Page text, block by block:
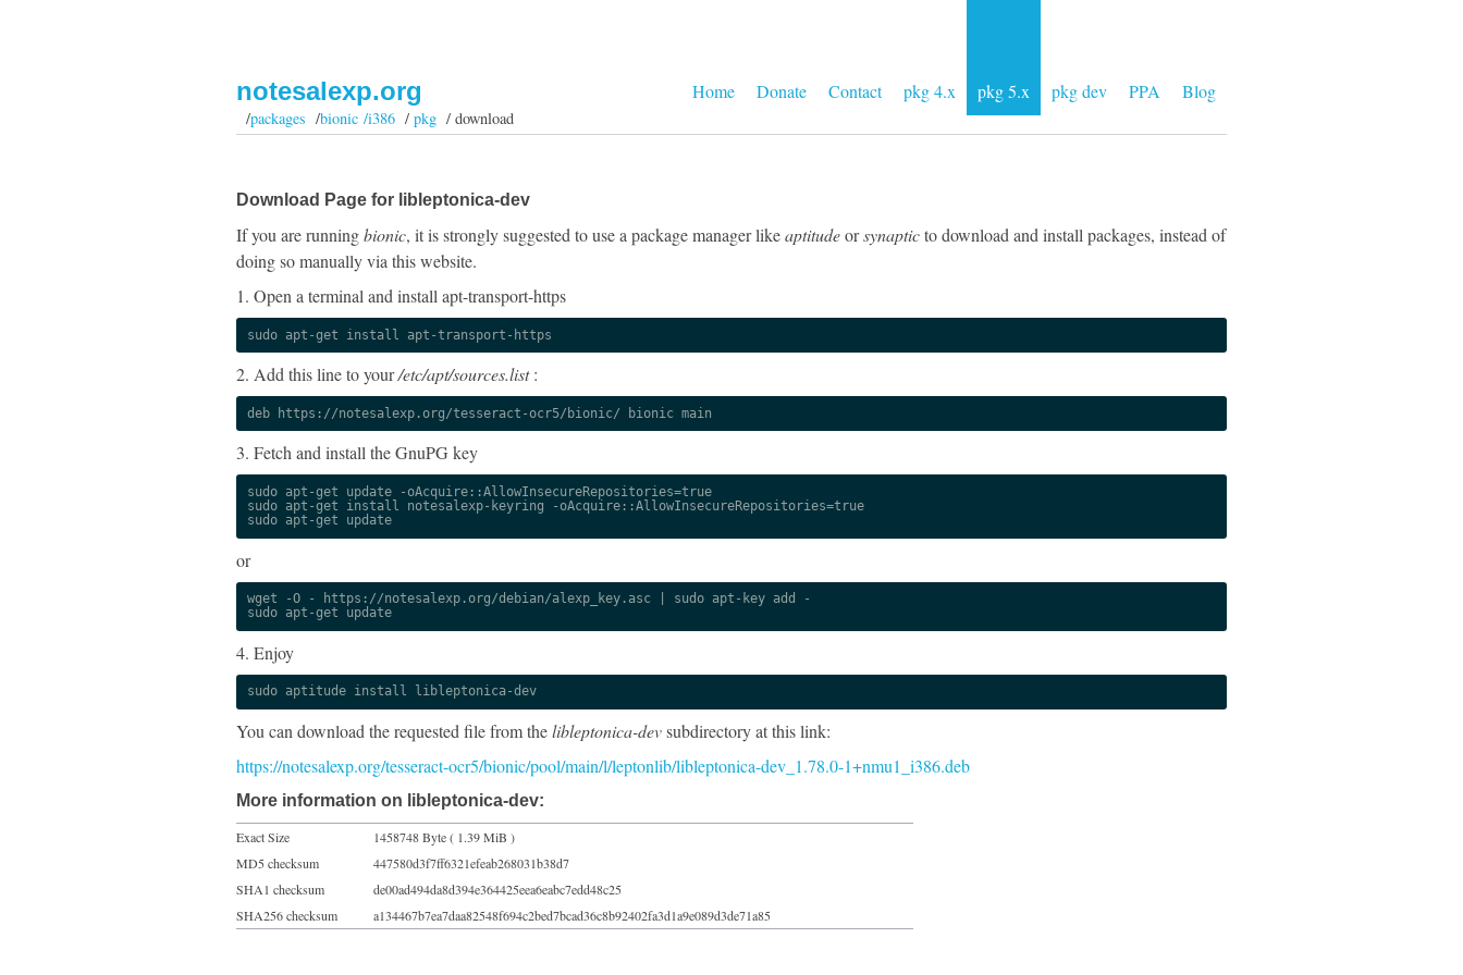
Home Donate Contact pkg 4.x pkg 5.x pkg dev PPA Blog
notesalexp.org
/packages /bionic /i386/pkg / download
Download Page for libleptonica-dev
If you are runningbionic, it is strongly suggested to use a package manager likeaptitudeorsynapticto download and install packages, instead of
doing so manually via this website.
1. Open a terminal and install apt-transport-https
sudo apt-get install apt-transport-https
2. Add this line to your/etc/apt/sources.list:
deb https://notesalexp.org/tesseract-ocr5/bionic/ bionic main
3. Fetch and install the GnuPG key
sudo apt-get update -oAcquire::AllowInsecureRepositories=true
sudo apt-get install notesalexp-keyring -oAcquire::AllowInsecureRepositories=true
sudo apt-get update
or
wget -O - https://notesalexp.org/debian/alexp_key.asc | sudo apt-key add -
sudo apt-get update
4. Enjoy
sudo aptitude install libleptonica-dev
You can download the requested file from thelibleptonica-devsubdirectory at this link:
https://notesalexp.org/tesseract-ocr5/bionic/pool/main/l/leptonlib/libleptonica-dev_1.78.0-1+nmu1_i386.deb
More information on libleptonica-dev:
Exact Size
1458748 Byte ( 1.39 MiB )
MD5 checksum
447580d3f7ff6321efeab268031b38d7
SHA1 checksum
de00ad494da8d394e364425eea6eabc7edd48c25
SHA256 checksum
a134467b7ea7daa82548f694c2bed7bcad36c8b92402fa3d1a9e089d3de71a85